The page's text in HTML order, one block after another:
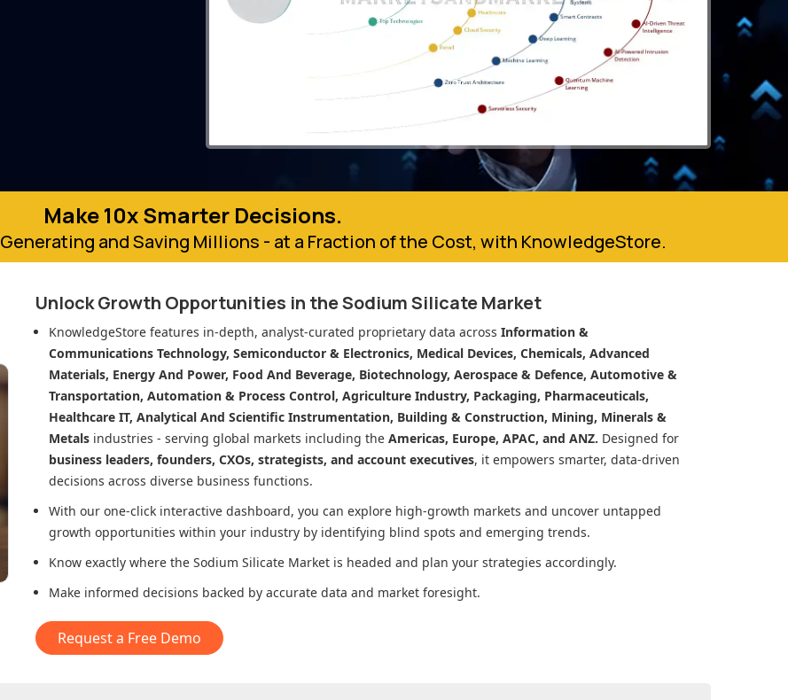
Make 10x Smarter Decisions.
and Saving Millions - at a Fraction of the Cost, with KnowledgeStore.
Unlock Growth Opportunities in the Sodium Silicate Market
KnowledgeStore features in-depth, analyst-curated proprietary data across Information &
Communications Technology, Semiconductor & Electronics, Medical Devices, Chemicals, Advanced
Materials, Energy And Power, Food And Beverage, Biotechnology, Aerospace & Defence, Automotive &
Transportation, Automation & Process Control, Agriculture Industry, Packaging, Pharmaceuticals,
Healthcare IT, Analytical And Scientific Instrumentation, Building & Construction, Mining, Minerals &
Metals industries - serving global markets including the Americas, Europe, APAC, and ANZ. Designed for
business leaders, founders, CXOs, strategists, and account executives, it empowers smarter, data-driven
decisions across diverse business functions.
With our one-click interactive dashboard, you can explore high-growth markets and uncover untapped
growth opportunities within your industry by identifying blind spots and emerging trends.
Know exactly where the Sodium Silicate Market is headed and plan your strategies accordingly.
Make informed decisions backed by accurate data and market foresight.
Request a Free Demo